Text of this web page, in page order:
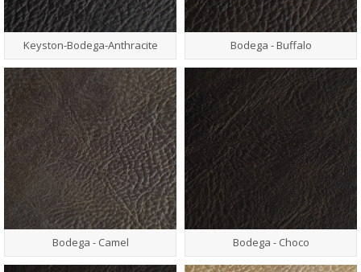
Keyston-Bodega-Anthracite Bodega - Buffalo
Bodega - Camel Bodega - Choco